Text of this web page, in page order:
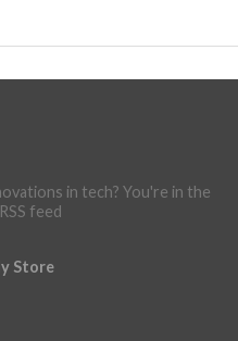
in tech? You're in the
feed
Store